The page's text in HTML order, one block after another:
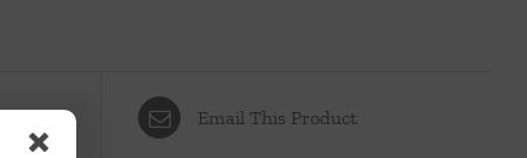
Email This Product